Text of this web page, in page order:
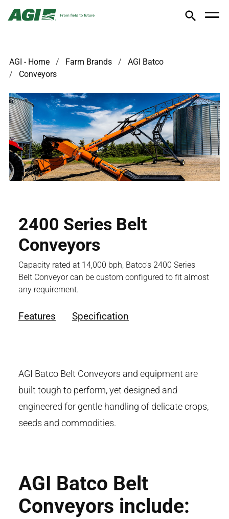
AGI - Home Farm Brands
AGI Batco
Conveyors
2400 Series Belt
Conveyors
Capacity rated at 14,000 bph, Batco's 2400 Series
Belt Conveyor can be custom configured to fit almost
any requirement.
Features Specification
AGI Batco Belt Conveyors and equipment are
built tough to perform, yet designed and
engineered for gentle handling of delicate crops,
seeds and commodities.
AGI Batco Belt
Conveyors include: